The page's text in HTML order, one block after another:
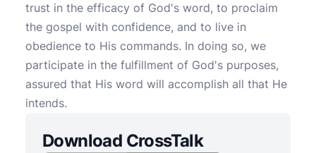
trust in the efficacy of God's word, to proclaim
the gospel with confidence, and to live in
obedience to His commands. In doing so, we
participate in the fulfillment of God's purposes,
assured that His word will accomplish all that He
intends.
Download CrossTalk